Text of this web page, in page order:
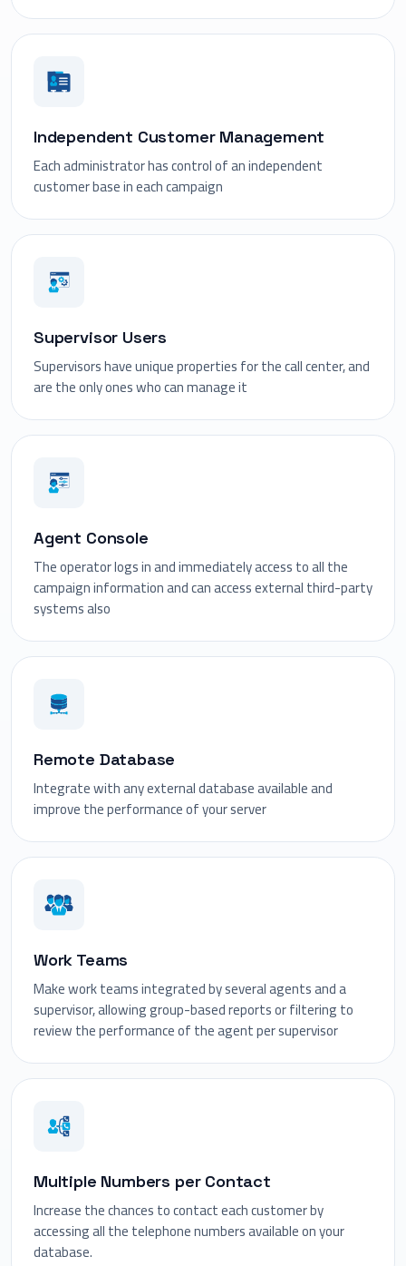
Independent Customer Management
Each administrator has control of an independent
customer base in each campaign
Supervisor Users
Supervisors have unique properties for the call center, and
are the only ones who can manage it
Agent Console
The operator logs in and immediately access to all the
campaign information and can access external third-party
systems also
Remote Database
Integrate with any external database available and
improve the performance of your server
Work Teams
Make work teams integrated by several agents and a
supervisor, allowing group-based reports or filtering to
review the performance of the agent per supervisor
Multiple Numbers per Contact
Increase the chances to contact each customer by
accessing all the telephone numbers available on your
database.